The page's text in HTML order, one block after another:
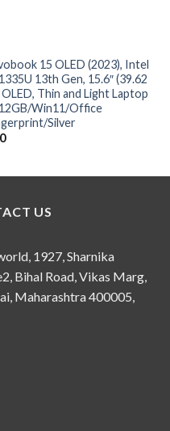
15 OLED (2023), Intel
13th Gen, 15.6″ (39.62
OLED, Thin and Light Laptop
Win11/Office
Silver
US
1927, Sharnika
Bihal Road, Vikas Marg,
Maharashtra 400005,